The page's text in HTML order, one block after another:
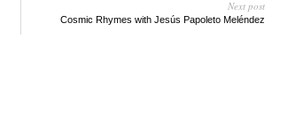
Next post
Cosmic Rhymes with Jesús Papoleto Meléndez